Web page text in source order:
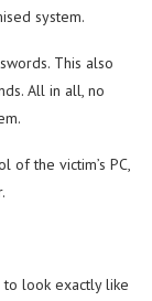
system.
This also
All in all, no
of the victim’s PC,
to look exactly like